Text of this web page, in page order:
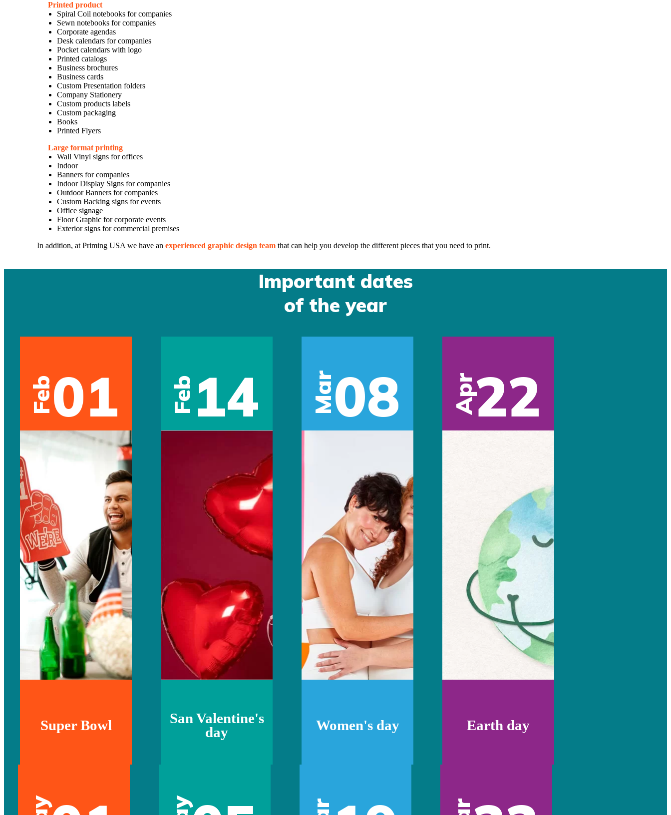
Printed product
Spiral Coil notebooks for companies
Sewn notebooks for companies
Corporate agendas
Desk calendars for companies
Pocket calendars with logo
Printed catalogs
Business brochures
Business cards
Custom Presentation folders
Company Stationery
Custom products labels
Custom packaging
Books
Printed Flyers
Large format printing
Wall Vinyl signs for offices
Indoor
Banners for companies
Indoor Display Signs for companies
Outdoor Banners for companies
Custom Backing signs for events
Office signage
Floor Graphic for corporate events
Exterior signs for commercial premises
In addition, at Priming USA we have anexperienced graphic design team that can help you develop the different pieces that you need to print.
Important dates
of the year
Feb01
Super Bowl
Feb 14
San Valentine's
day
Mar08
Women's day
Apr22
Earth day